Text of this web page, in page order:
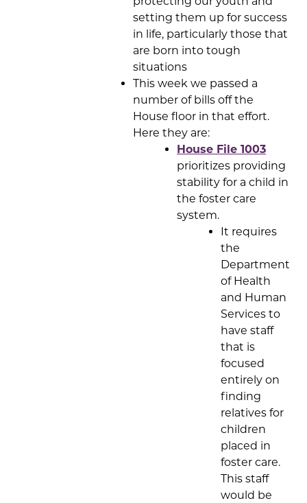
setting them up for success
in life, particularly those that
are born into tough
situations
This week we passed a
number of bills off the
House floor in that effort.
Here they are:
House File 1003
prioritizes providing
stability for a child in
the foster care
system.
It requires
the
Department
of Health
and Human
Services to
have staff
that is
focused
entirely on
finding
relatives for
children
placed in
foster care.
This staff
would be